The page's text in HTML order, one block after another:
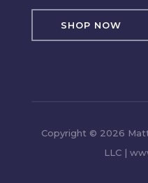
SHOP NOW
Copyright © 2026
LLC |